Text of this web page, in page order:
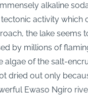
alkaline
activity which
the lake seems
by millions of
algae of the salt-
dried out only
Ewaso Ngiro